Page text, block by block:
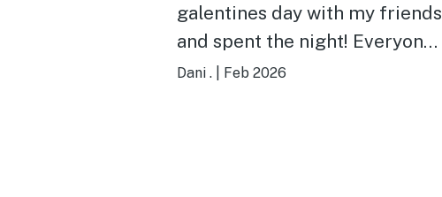
galentines day with my friends
and spent the night! Everyone
had so much fun. The house
Dani . Feb 2026